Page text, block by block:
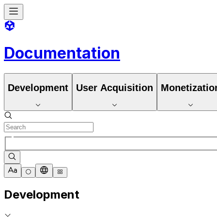
Documentation
Development User Acquisition
Development